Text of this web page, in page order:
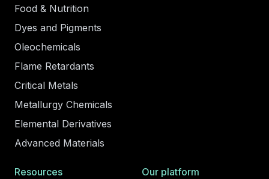
Food & Nutrition
Dyes and Pigments
Oleochemicals
Flame Retardants
Critical Metals
Metallurgy Chemicals
Elemental Derivatives
Advanced Materials
Resources
Our platform